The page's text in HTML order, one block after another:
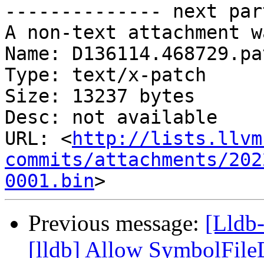
-------------- next
A non-text attachment
Name:
Type: text/x-patch
Size: 13237 bytes
Desc: not available
URL: <http://
commits/attachments/
0001.bin
Previous message:
[lldb] Allow